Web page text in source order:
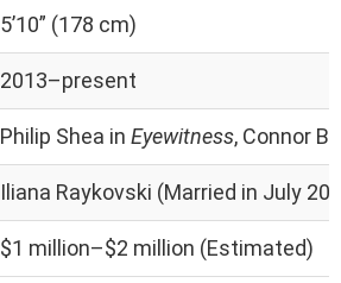
5’10” (178 cm)
2013–present
Philip Shea in Eyewitness, Connor
Iliana Raykovski (Married in July
$1 million–$2 million (Estimated)